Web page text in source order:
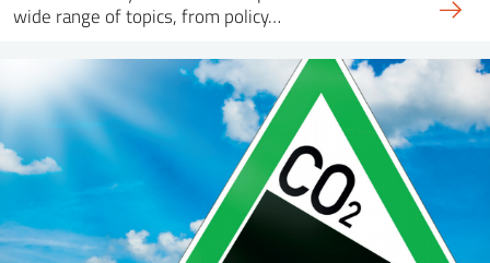
wide range of topics, from policy…